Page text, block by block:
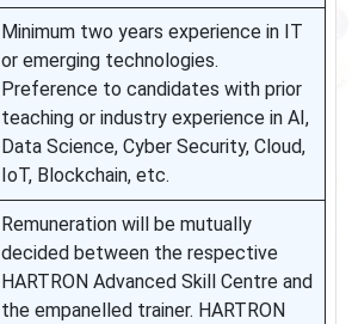
Minimum two years experience in IT
or emerging technologies.
Preference to candidates with prior
teaching or industry experience in AI,
Data Science, Cyber Security, Cloud,
IoT, Blockchain, etc.
Remuneration will be mutually
decided between the respective
HARTRON Advanced Skill Centre and
the empanelled trainer. HARTRON